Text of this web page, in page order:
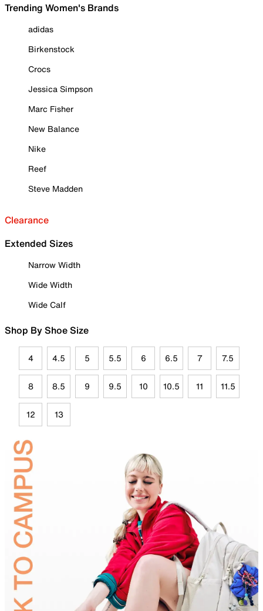
Trending Women's Brands
adidas
Birkenstock
Crocs
Jessica Simpson
Marc Fisher
New Balance
Nike
Reef
Steve Madden
Clearance
Extended Sizes
Narrow Width
Wide Width
Wide Calf
Shop By Shoe Size
4 4.5 5 5.5 6 6.5 7 7.5
8 8.5 9 9.5 10 10.5 11 11.5
12 13